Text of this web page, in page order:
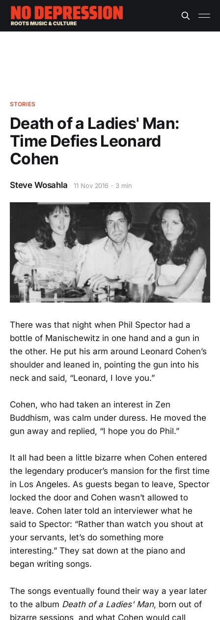
STORIES
Death of a Ladies' Man:
Time Defies Leonard
Cohen
Steve Wosahla 11 Nov 2016 3 min
There was that night when Phil Spector had a
bottle of Manischewitz in one hand and a gun in
the other. He put his arm around Leonard Cohen’s
shoulder and leaned in, pointing the gun into his
neck and said, “Leonard, I love you.”
Cohen, who had taken an interest in Zen
Buddhism, was calm under duress. He moved the
gun away and replied, “I hope you do Phil.”
It all had been a little bizarre when Cohen entered
the legendary producer’s mansion for the first time
in Los Angeles. As guests began to leave, Spector
locked the door and Cohen wasn’t allowed to
leave. Cohen later told an interviewer what he
said to Spector: “Rather than watch you shout at
your servants, let’s do something more
interesting.” They sat down at the piano and
began writing songs.
The songs eventually found their way a year later
to the album Death of a Ladies' Man, born out of
bizarre sessions and what Cohen would call